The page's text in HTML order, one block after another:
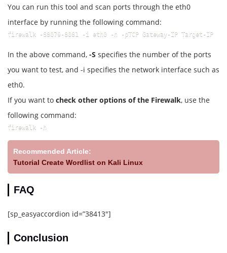
You can run this tool and scan ports through the eth0
interface by running the following command:
firewalk -S8079-8081 -i eth0 -n -pTCP Gateway-IP Target-IP
In the above command, -S specifies the number of the ports
you want to test, and -i specifies the network interface such as
eth0.
If you want to check other options of the Firewalk, use the
following command:
firewalk -h
Recommended Article:
Tutorial Create Wordlist on Kali Linux
FAQ
[sp_easyaccordion id=”38413″]
Conclusion